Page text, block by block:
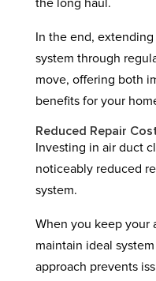
the long haul.
In the end,
system through
move, offering both
benefits for your
Reduced Repair
Investing in air duct
noticeably reduced
system.
When you keep your
maintain ideal
approach prevents